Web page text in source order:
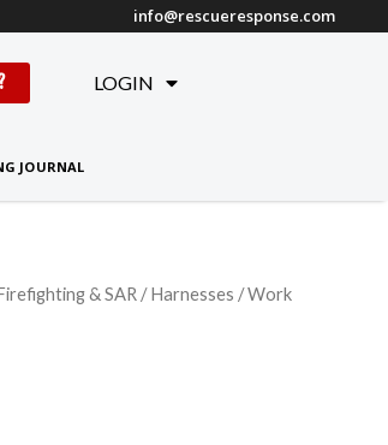
info@rescueresponse.com
LOGIN
JOURNAL
& SAR /Harnesses /Work